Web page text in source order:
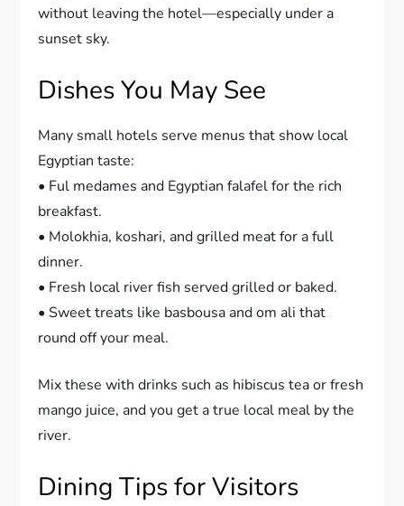
without leaving the hotel—especially under a
sunset sky.
Dishes You May See
Many small hotels serve menus that show local
Egyptian taste:
• Ful medames and Egyptian falafel for the rich
breakfast.
• Molokhia, koshari, and grilled meat for a full
dinner.
• Fresh local river fish served grilled or baked.
• Sweet treats like basbousa and om ali that
round off your meal.
Mix these with drinks such as hibiscus tea or fresh
mango juice, and you get a true local meal by the
river.
Dining Tips for Visitors